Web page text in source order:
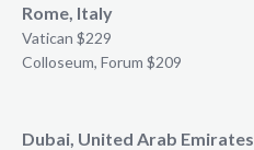
Rome, Italy
Vatican $229
Colloseum, Forum $209
Dubai, United Arab Emirates